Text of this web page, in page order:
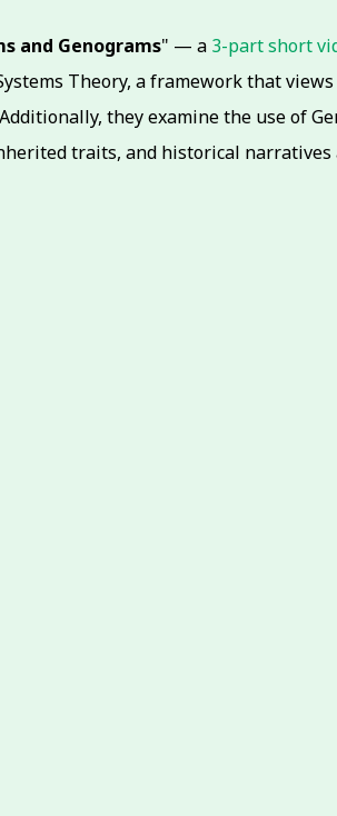
and Genograms" — a 3-part short
Theory, a framework that
they examine the use of
traits, and historical narratives